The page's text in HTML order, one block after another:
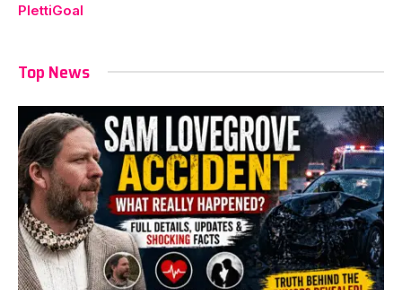
PlettiGoal
Top News